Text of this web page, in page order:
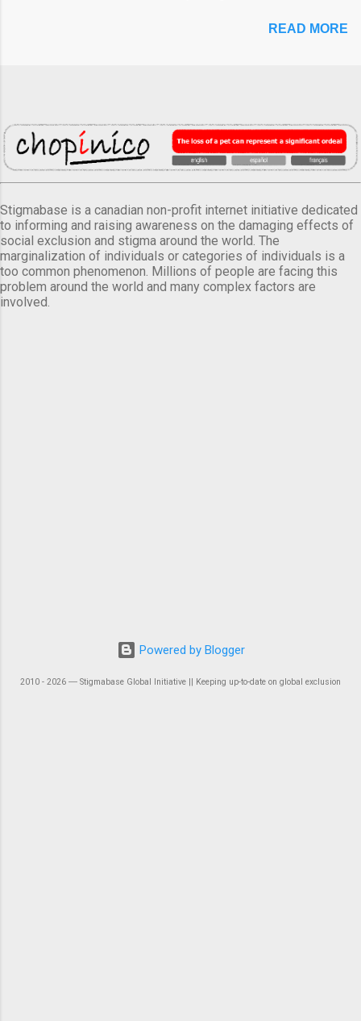
READ MORE
Stigmabase is a canadian non-profit internet initiative dedicated
to informing and raising awareness on the damaging effects of
social exclusion and stigma around the world. The
marginalization of individuals or categories of individuals is a
too common phenomenon. Millions of people are facing this
problem around the world and many complex factors are
involved.
Powered by Blogger
2010 - 2026 ― Stigmabase Global Initiative || Keeping up-to-date on global exclusion